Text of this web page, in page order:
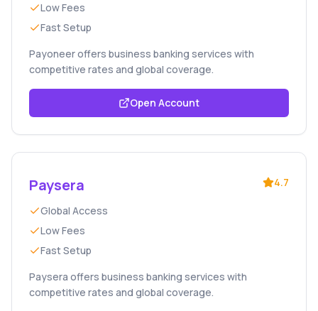
Low Fees
Fast Setup
Payoneer offers business banking services with
competitive rates and global coverage.
Open Account
Paysera 4.7
Global Access
Low Fees
Fast Setup
Paysera offers business banking services with
competitive rates and global coverage.